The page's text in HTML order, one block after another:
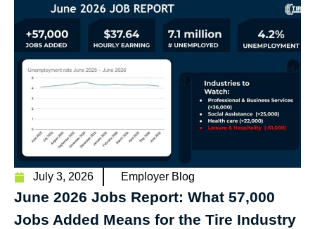
July 3, 2026 Employer Blog
June 2026 Jobs Report: What 57,000
Jobs Added Means for the Tire Industry